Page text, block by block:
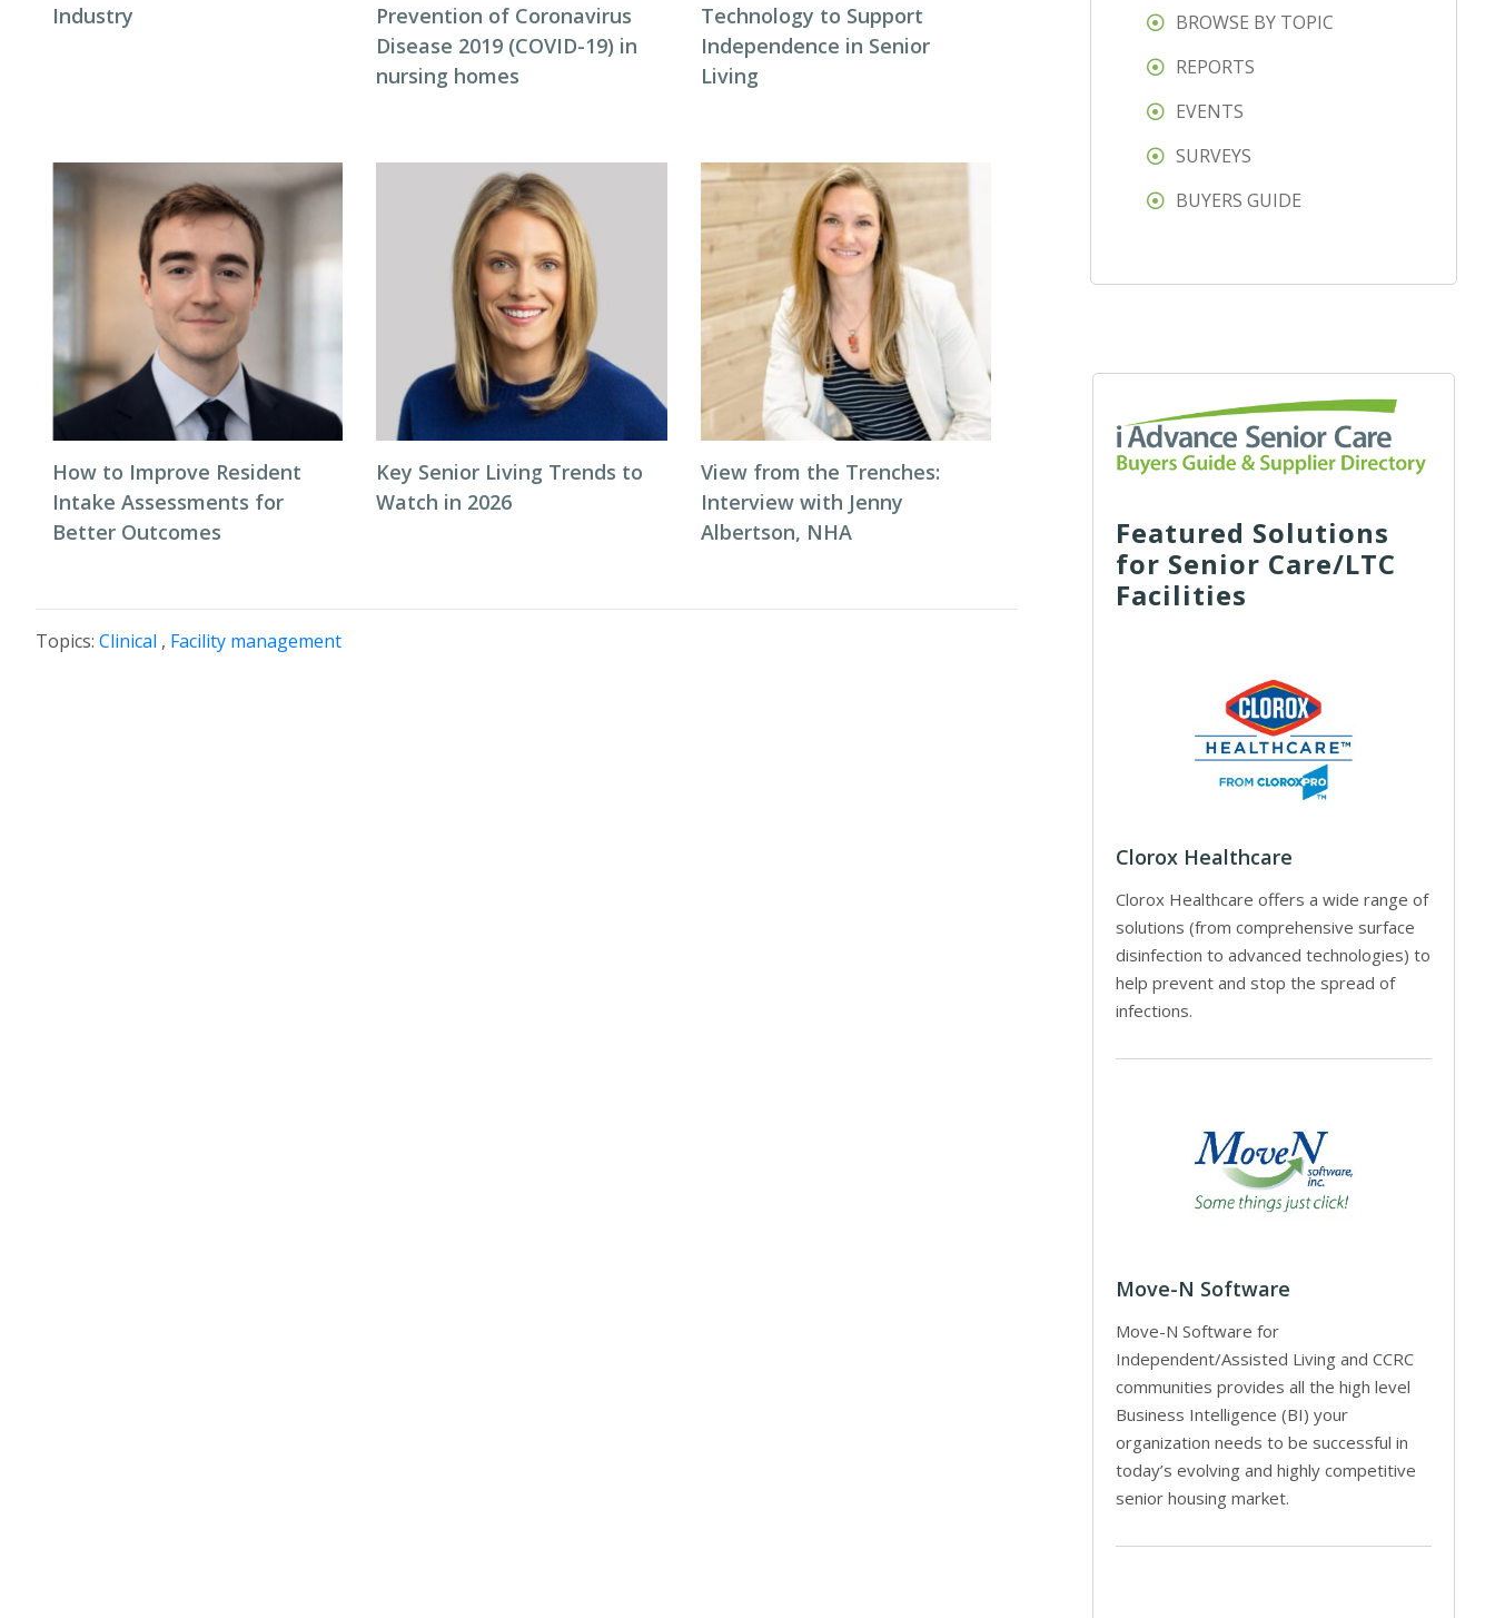
Industry
Prevention of Coronavirus
Disease 2019 (COVID-19) in
nursing homes
Technology to Support
Independence in Senior
Living
How to Improve Resident
Intake Assessments for
Better Outcomes
Key Senior Living Trends to
Watch in 2026
View from the Trenches:
Interview with Jenny
Albertson, NHA
Topics: Clinical , Facility management
BROWSE BY TOPIC
REPORTS
EVENTS
SURVEYS
BUYERS GUIDE
Featured Solutions
for Senior Care/LTC
Facilities
Clorox Healthcare
Clorox Healthcare offers a wide range of
solutions (from comprehensive surface
disinfection to advanced technologies) to
help prevent and stop the spread of
infections.
Move-N Software
Move-N Software for
Independent/Assisted Living and CCRC
communities provides all the high level
Business Intelligence (BI) your
organization needs to be successful in
today’s evolving and highly competitive
senior housing market.